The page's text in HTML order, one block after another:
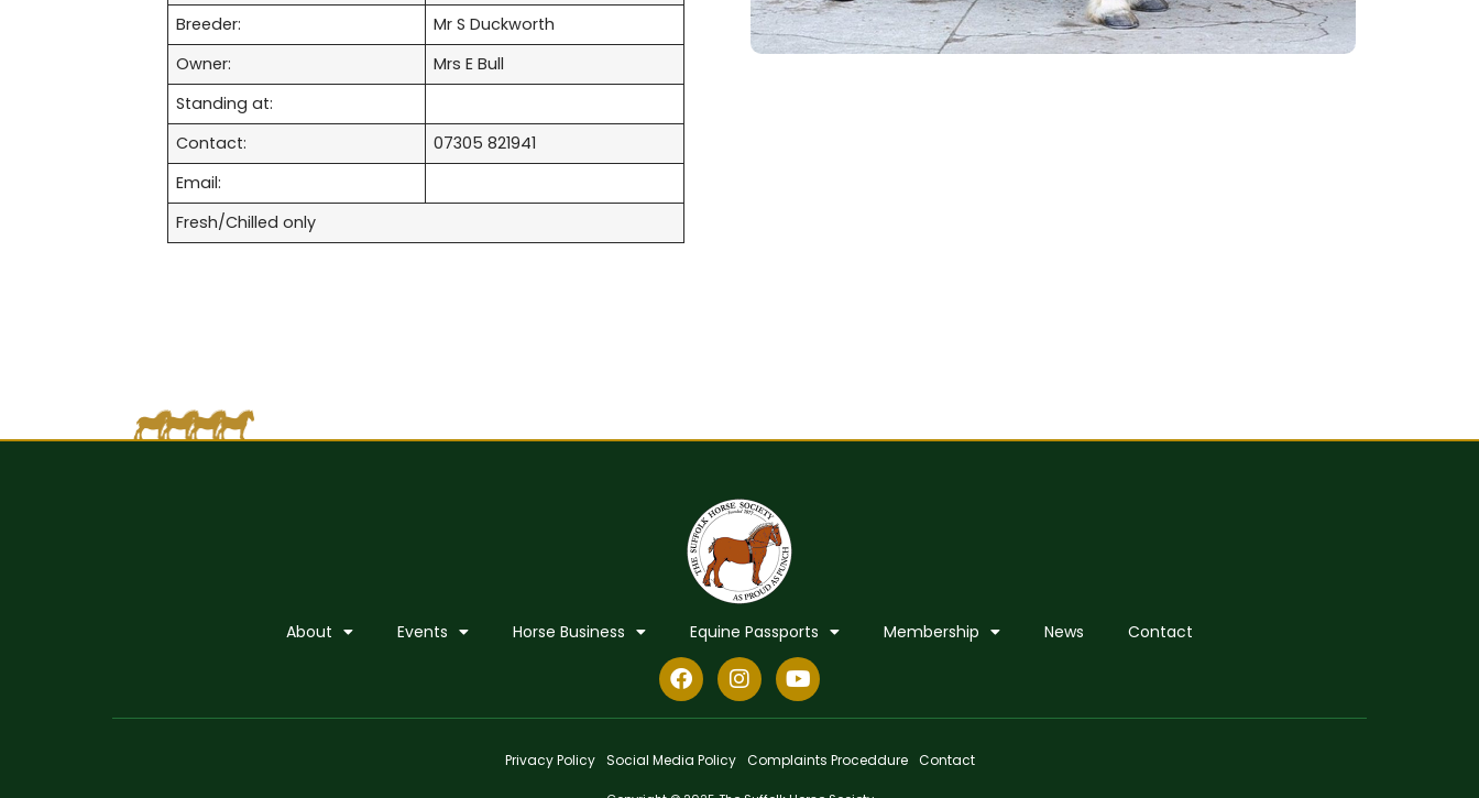
Breeder:
Mr S Duckworth
Owner:
Mrs E Bull
Standing at:
Contact:
07305 821941
Email:
Fresh/Chilled only
About Events Horse Business Equine Passports Membership News Contact
Privacy Policy Social Media Policy Complaints Proceddure Contact